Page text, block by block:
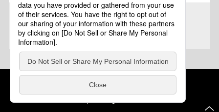
Okinawa City, Okinawa
Cookie Policy About This Website
COPYRIGHT © Tourism of ALL JAPAN x TOKYO ALL RIGHTS
update: Aug.4.2026